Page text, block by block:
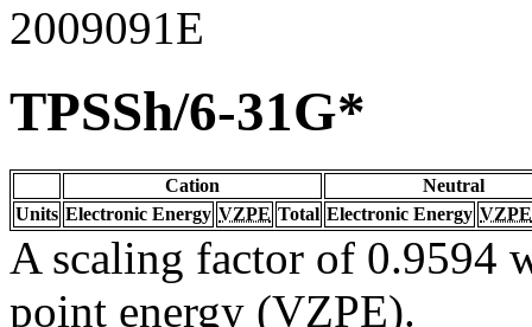
2009091E
TPSSh/6-31G*
Cation
Neutral
Units Electronic Energy VZPE Total Electronic Energy VZPE
A scaling factor of 0.9594
point energy (VZPE).